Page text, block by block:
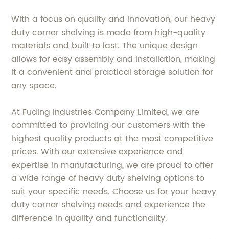
With a focus on quality and innovation, our heavy
duty corner shelving is made from high-quality
materials and built to last. The unique design
allows for easy assembly and installation, making
it a convenient and practical storage solution for
any space.
At Fuding Industries Company Limited, we are
committed to providing our customers with the
highest quality products at the most competitive
prices. With our extensive experience and
expertise in manufacturing, we are proud to offer
a wide range of heavy duty shelving options to
suit your specific needs. Choose us for your heavy
duty corner shelving needs and experience the
difference in quality and functionality.